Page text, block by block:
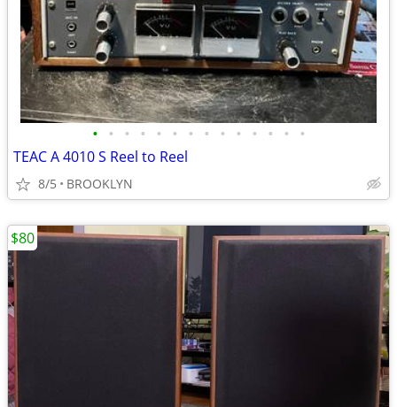
• • • • • • • • • • • • • •
TEAC A 4010 S Reel to Reel
8/5 BROOKLYN
$80